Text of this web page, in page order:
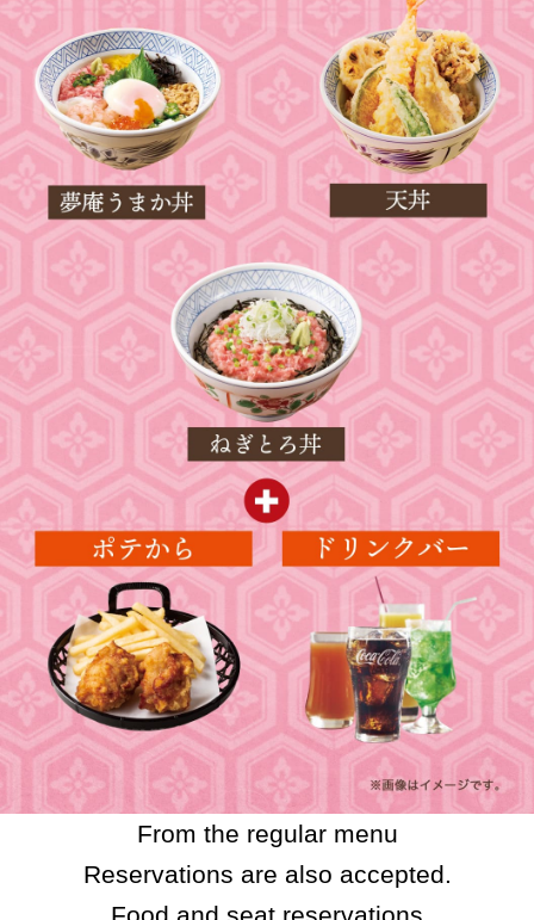
From the regular menu
Reservations are also accepted.